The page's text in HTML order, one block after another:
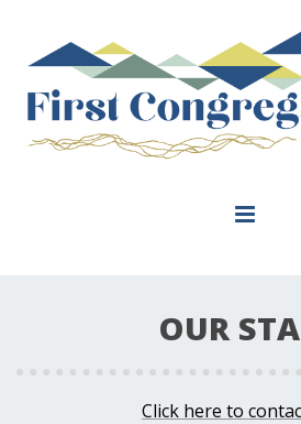
OUR
Click here to